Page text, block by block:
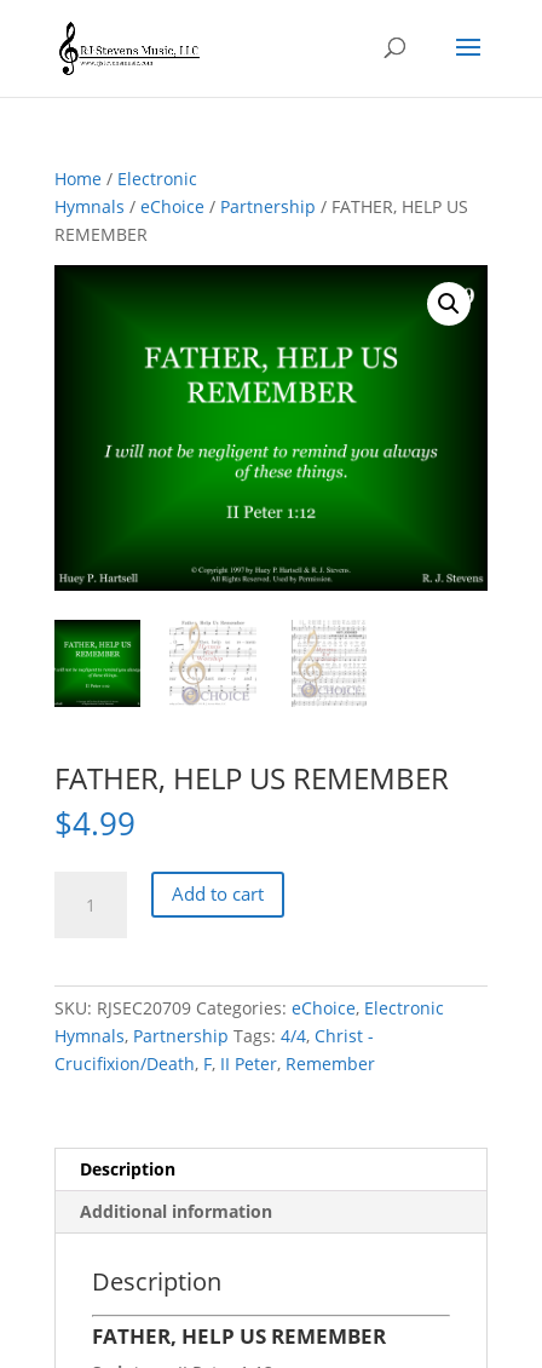
Home/ Electronic
Hymnals / eChoice/ Partnership / FATHER, HELP US
REMEMBER
FATHER, HELP US REMEMBER
$4.99
HELP
Add to cart
SKU: RJSEC20709 Categories: eChoice, Electronic
Hymnals, Partnership Tags: 4/4, Christ -
Crucifixion/Death, F, II Peter, Remember
Description
Additional information
Description
FATHER, HELP US REMEMBER